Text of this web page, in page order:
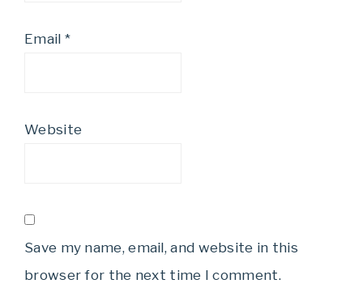
Email *
Website
Save my name, email, and website in this
browser for the next time I comment.